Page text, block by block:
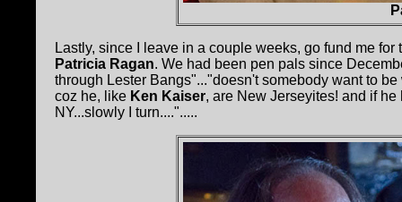
Lastly, since I leave in a couple weeks, go fund me for
Patricia Ragan. We had been pen pals since
through Lester Bangs"..."doesn't somebody want to
coz he, like Ken Kaiser, are New Jerseyites! and if
NY...slowly I turn....".....